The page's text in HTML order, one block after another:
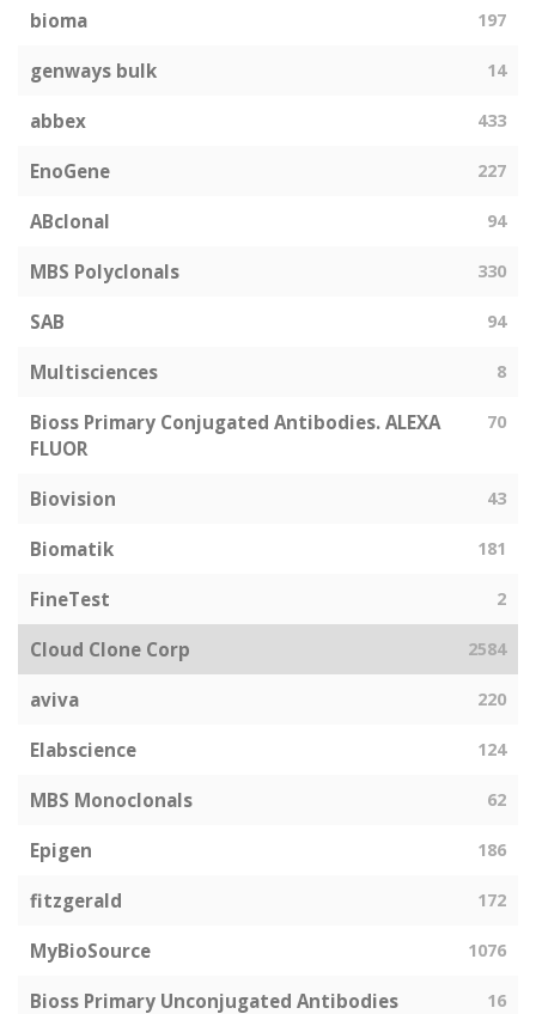
bioma 197
genways bulk 14
abbex 433
EnoGene 227
ABclonal 94
MBS Polyclonals 330
SAB 94
Multisciences 8
Bioss Primary Conjugated Antibodies. ALEXA
FLUOR
70
Biovision 43
Biomatik 181
FineTest 2
Cloud Clone Corp 2584
aviva 220
Elabscience 124
MBS Monoclonals 62
Epigen 186
fitzgerald 172
MyBioSource 1076
Bioss Primary Unconjugated Antibodies 16